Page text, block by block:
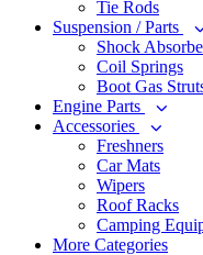
Tie Rods
Suspension / Parts
Shock
Coil Springs
Boot Gas
Engine Parts
Accessories
Freshners
Car Mats
Wipers
Roof Racks
Camping
More Categories